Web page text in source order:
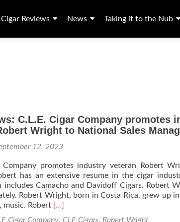
Cigar Reviews News Taking it to the Nub
C.L.E. Cigar Company promotes
Wright to National Sales
12, 2023
Company promotes industry veteran Robert
has an extensive resume in the cigar
includes Camacho and Davidoff Cigars. Robert
Robert Wright, born in Costa Rica, grew up
music. Robert Read
[…]
Cigar Company, CLE Cigars, Robert Wright